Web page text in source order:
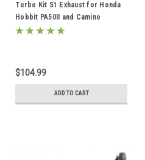
Turbo Kit S1 Exhaust for Honda
Hobbit PA50II and Camino
$104.99
ADD TO CART